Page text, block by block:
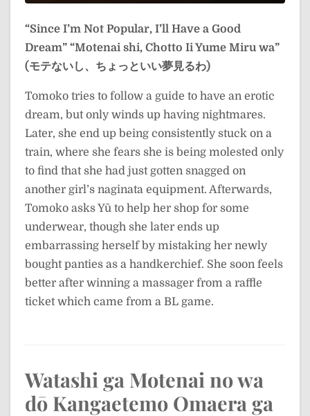
“Since I’m Not Popular, I’ll Have a Good
Dream” “Motenai shi, Chotto Ii Yume Miru wa”
(モテないし、ちょっといい夢見るわ)
Tomoko tries to follow a guide to have an erotic
dream, but only winds up having nightmares.
Later, she end up being consistently stuck on a
train, where she fears she is being molested only
to find that she had just gotten snagged on
another girl’s naginata equipment. Afterwards,
Tomoko asks Yū to help her shop for some
underwear, though she later ends up
embarrassing herself by mistaking her newly
bought panties as a handkerchief. She soon feels
better after winning a massager from a raffle
ticket which came from a BL game.
Watashi ga Motenai no wa
dō Kangaetemo Omaera ga